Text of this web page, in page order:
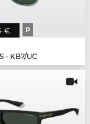
€ P
- KB7/UC